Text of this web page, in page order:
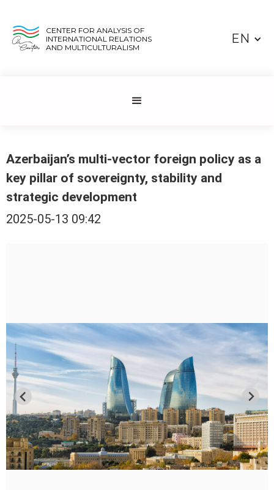
CENTER FOR ANALYSIS OF
INTERNATIONAL RELATIONS
AND MULTICULTURALISM
EN
Azerbaijan’s multi-vector foreign policy as a
key pillar of sovereignty, stability and
strategic development
2025-05-13 09:42